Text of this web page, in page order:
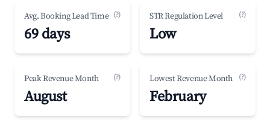
Avg. Booking Lead Time (?)
69 days
STR Regulation Level (?)
Low
Peak Revenue Month (?)
August
Lowest Revenue Month (?)
February